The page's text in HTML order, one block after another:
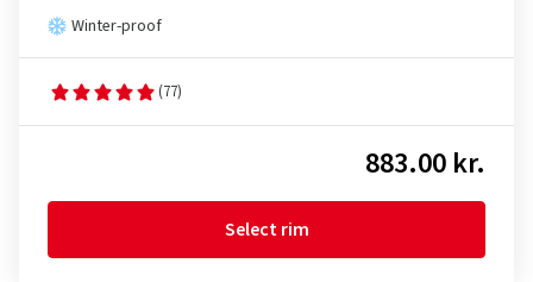
Winter-proof
(77)
883.00 kr.
Select rim